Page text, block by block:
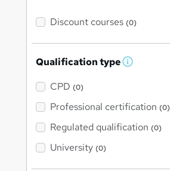
Discount courses (0)
Qualification type W
'
s
t
h
CPD (0)
Professional certification (0)
Regulated qualification (0)
University (0)